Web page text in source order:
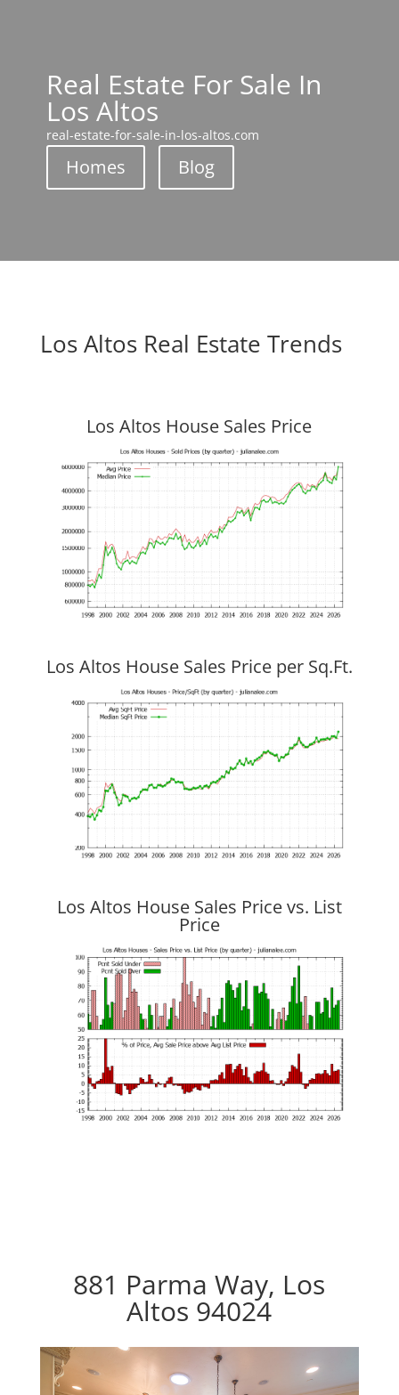
Real Estate For Sale In
Los Altos
real-estate-for-sale-in-los-altos.com
Homes Blog
Los Altos Real Estate Trends
Los Altos House Sales Price
Los Altos House Sales Price per Sq.Ft.
Los Altos House Sales Price vs. List
Price
881 Parma Way, Los
Altos 94024